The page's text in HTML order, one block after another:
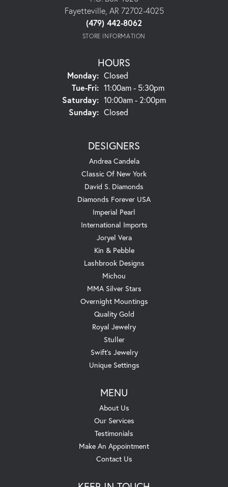
Fayetteville, AR 72702-4025
(479) 442-8062
STORE INFORMATION
HOURS
Monday: Closed
Tue-Fri:Tuesday - Friday:
11:00am - 5:30pm
Saturday: 10:00am - 2:00pm
Sunday: Closed
DESIGNERS
Andrea Candela
Classic Of New York
David S. Diamonds
Diamonds Forever USA
Imperial Pearl
International Imports
Joryel Vera
Kin & Pebble
Lashbrook Designs
Michou
MMA Silver Stars
Overnight Mountings
Quality Gold
Royal Jewelry
Stuller
Swift's Jewelry
Unique Settings
MENU
About Us
Our Services
Testimonials
Make An Appointment
Contact Us